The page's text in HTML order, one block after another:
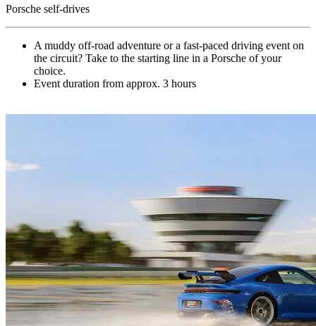
Porsche self-drives
A muddy off-road adventure or a fast-paced driving event on
the circuit? Take to the starting line in a Porsche of your
choice.
Event duration from approx. 3 hours